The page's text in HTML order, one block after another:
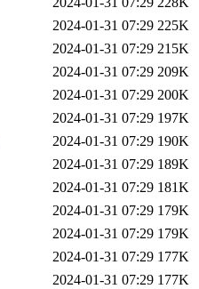
2024-01-31 07:29 225K
2024-01-31 07:29 215K
2024-01-31 07:29 209K
2024-01-31 07:29 200K
2024-01-31 07:29 197K
2024-01-31 07:29 190K
2024-01-31 07:29 189K
2024-01-31 07:29 181K
2024-01-31 07:29 179K
2024-01-31 07:29 179K
2024-01-31 07:29 177K
2024-01-31 07:29 177K